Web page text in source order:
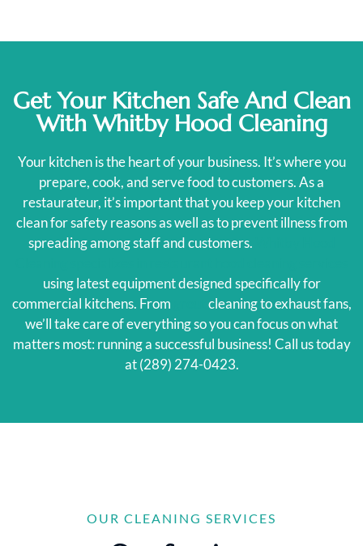
Get Your Kitchen Safe And Clean
With Whitby Hood Cleaning
Your kitchen is the heart of your business. It’s where you
prepare, cook, and serve food to customers. As a
restaurateur, it’s important that you keep your kitchen
clean for safety reasons as well as to prevent illness from
spreading among staff and customers.
using latest equipment designed specifically for
commercial kitchens. From
cleaning to exhaust fans,
we’ll take care of everything so you can focus on what
matters most: running a successful business! Call us today
at (289) 274-0423.
OUR CLEANING SERVICES